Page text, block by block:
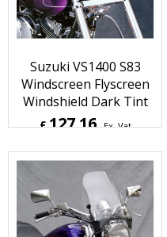
Suzuki VS1400 S83
Windscreen Flyscreen
Windshield Dark Tint
£127.16
Ex. Vat
£152.59
Inc. Vat
ex Shipping